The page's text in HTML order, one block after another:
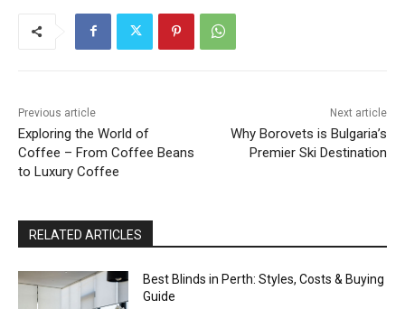
Previous article
Exploring the World of
Coffee – From Coffee Beans
to Luxury Coffee
Next article
Why Borovets is Bulgaria’s
Premier Ski Destination
RELATED ARTICLES
Best Blinds in Perth: Styles, Costs & Buying
Guide